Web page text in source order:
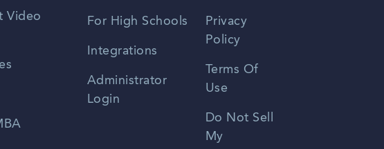
Video
For High Schools
Integrations
Administrator
Login
Privacy
Policy
Terms Of
Use
Do Not Sell
My